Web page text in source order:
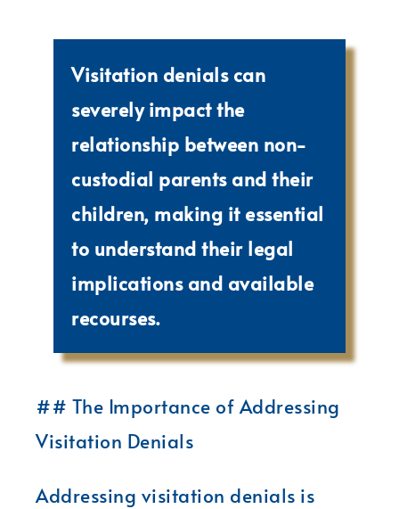
Visitation denials can
severely impact the
relationship between non-
custodial parents and their
children, making it essential
to understand their legal
implications and available
recourses.
## The Importance of Addressing
Visitation Denials
Addressing visitation denials is